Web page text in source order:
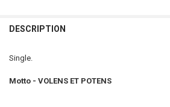
BOUGHT
ALL
DESCRIPTION
Single.
Motto - VOLENS ET POTENS